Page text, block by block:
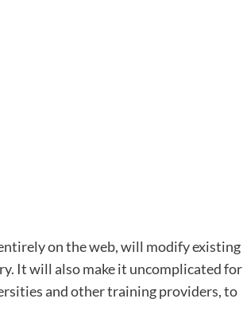
on the web, will modify existing
It will also make it uncomplicated for
and other training providers, to